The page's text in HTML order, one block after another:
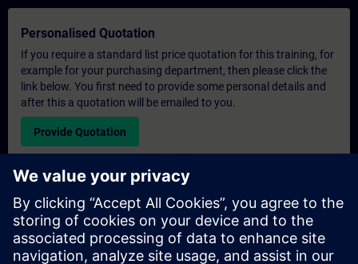
Personalised Quotation
If you require a standard list price quotation for this training, for
example for your purchasing department, then please click the
link below. You first need to provide some personal details and
after this a quotation will be emailed to you.
Provide Quotation
Exclusive Training Enquiry
Please complete the enquiry form below if you require a
quotation for an exclusive training course either on-site, virtually
or at our SITRAIN training centre. This type of request would be